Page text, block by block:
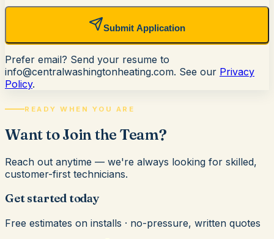
Submit Application
Prefer email? Send your resume to
info@centralwashingtonheating.com. See our Privacy
Policy.
READY WHEN YOU ARE
Want to Join the Team?
Reach out anytime — we're always looking for skilled,
customer-first technicians.
Get started today
Free estimates on installs · no-pressure, written quotes